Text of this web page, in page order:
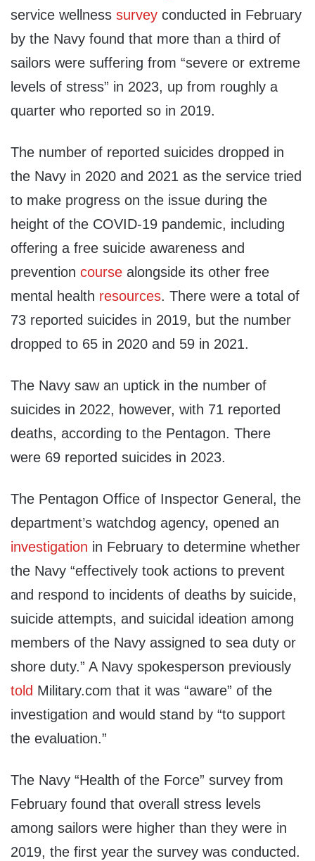
service wellness survey conducted in February
by the Navy found that more than a third of
sailors were suffering from “severe or extreme
levels of stress” in 2023, up from roughly a
quarter who reported so in 2019.
The number of reported suicides dropped in
the Navy in 2020 and 2021 as the service tried
to make progress on the issue during the
height of the COVID-19 pandemic, including
offering a free suicide awareness and
prevention course alongside its other free
mental health resources. There were a total of
73 reported suicides in 2019, but the number
dropped to 65 in 2020 and 59 in 2021.
The Navy saw an uptick in the number of
suicides in 2022, however, with 71 reported
deaths, according to the Pentagon. There
were 69 reported suicides in 2023.
The Pentagon Office of Inspector General, the
department’s watchdog agency, opened an
investigation in February to determine whether
the Navy “effectively took actions to prevent
and respond to incidents of deaths by suicide,
suicide attempts, and suicidal ideation among
members of the Navy assigned to sea duty or
shore duty.” A Navy spokesperson previously
told Military.com that it was “aware” of the
investigation and would stand by “to support
the evaluation.”
The Navy “Health of the Force” survey from
February found that overall stress levels
among sailors were higher than they were in
2019, the first year the survey was conducted.